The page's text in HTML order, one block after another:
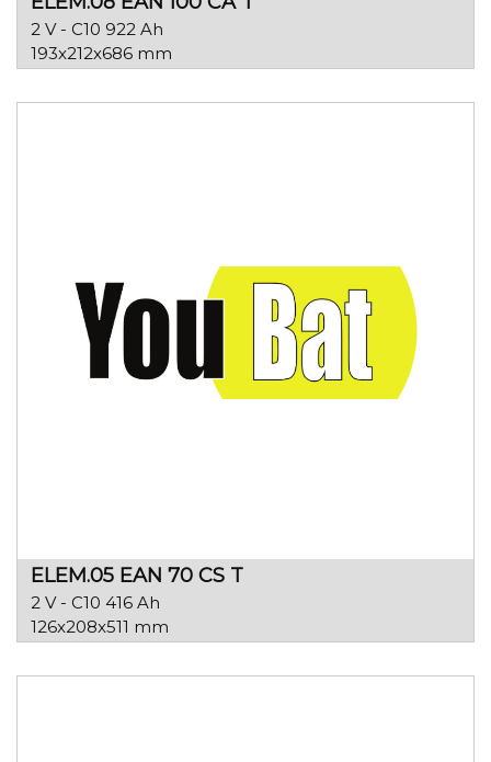
2 V - C10 922 Ah
193x212x686 mm
ELEM.05 EAN 70 CS T
2 V - C10 416 Ah
126x208x511 mm